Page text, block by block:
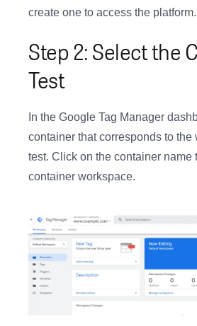
create one to access the platform.
Step 2: Select the
Test
In the Google Tag Manager
container that corresponds to the
test. Click on the container name
container workspace.